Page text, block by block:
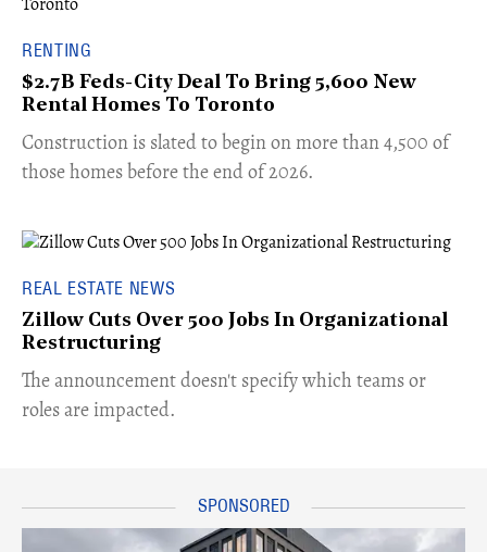
RENTING
$2.7B Feds-City Deal To Bring 5,600 New
Rental Homes To Toronto
​Construction is slated to begin on more than 4,500 of
those homes before the end of 2026.
REAL ESTATE NEWS
Zillow Cuts Over 500 Jobs In Organizational
Restructuring
The announcement doesn't specify which teams or
roles are impacted.